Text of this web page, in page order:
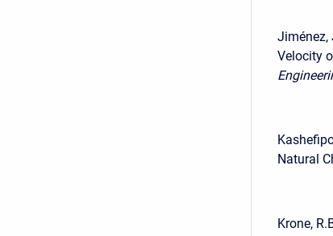
Jiménez,
Velocity
Natural
Krone,